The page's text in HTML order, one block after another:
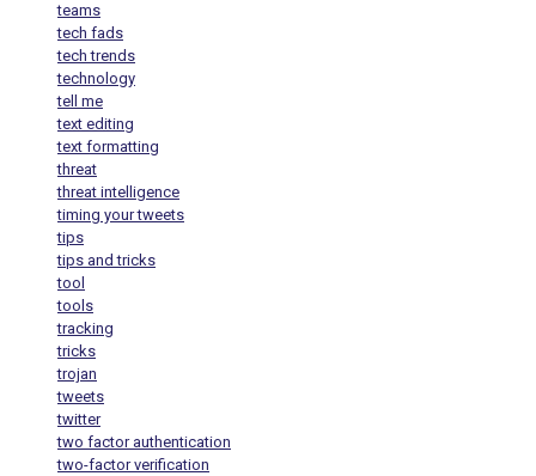
teams
tech fads
tech trends
technology
tell me
text editing
text formatting
threat
threat intelligence
timing your tweets
tips
tips and tricks
tool
tools
tracking
tricks
trojan
tweets
twitter
two factor authentication
two-factor verification